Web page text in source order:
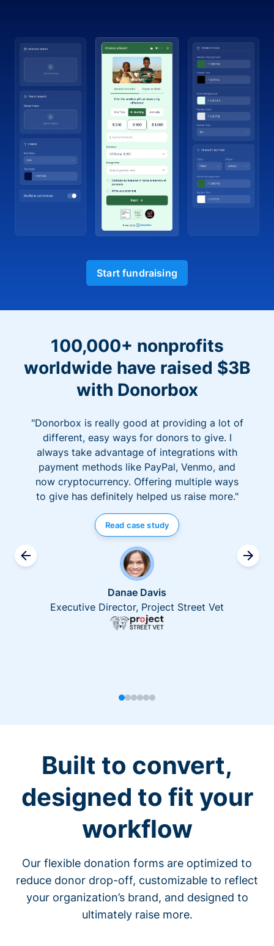
Start fundraising
100,000+ nonprofits
worldwide have raised $3B
with Donorbox
"Donorbox is really good at providing a lot of
different, easy ways for donors to give. I
always take advantage of integrations with
payment methods like PayPal, Venmo, and
now cryptocurrency. Offering multiple ways
to give has definitely helped us raise more."
Read case study
Danae Davis
Executive Director, Project Street Vet
Built to convert,
designed to fit your
workflow
Our flexible donation forms are optimized to
reduce donor drop-off, customizable to reflect
your organization’s brand, and designed to
ultimately raise more.